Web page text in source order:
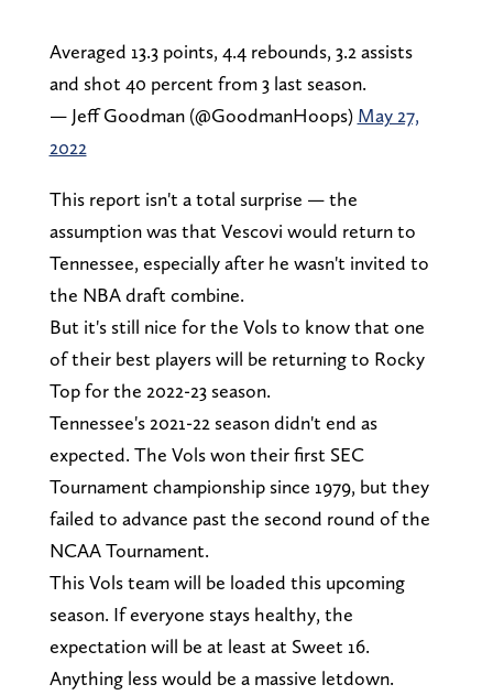
Averaged 13.3 points, 4.4 rebounds, 3.2 assists
and shot 40 percent from 3 last season.
— Jeff Goodman (@GoodmanHoops) May 27,
2022
This report isn't a total surprise — the
assumption was that Vescovi would return to
Tennessee, especially after he wasn't invited to
the NBA draft combine.
But it's still nice for the Vols to know that one
of their best players will be returning to Rocky
Top for the 2022-23 season.
Tennessee's 2021-22 season didn't end as
expected. The Vols won their first SEC
Tournament championship since 1979, but they
failed to advance past the second round of the
NCAA Tournament.
This Vols team will be loaded this upcoming
season. If everyone stays healthy, the
expectation will be at least at Sweet 16.
Anything less would be a massive letdown.